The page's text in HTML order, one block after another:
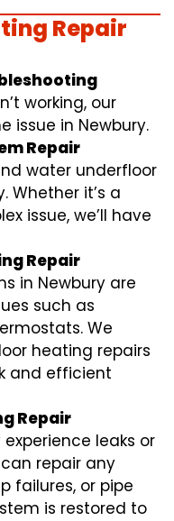
Repair
working, our
issue in Newbury.
Repair
water underfloor
Whether it’s a
issue, we’ll have
Repair
in Newbury are
such as
We
heating repairs
and efficient
Repair
leaks or
repair any
failures, or pipe
is restored to